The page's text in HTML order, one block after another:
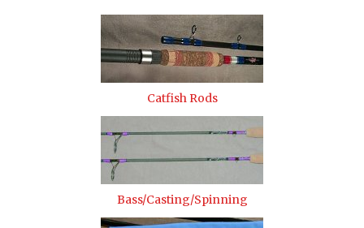
Catfish Rods
Bass/Casting/Spinning